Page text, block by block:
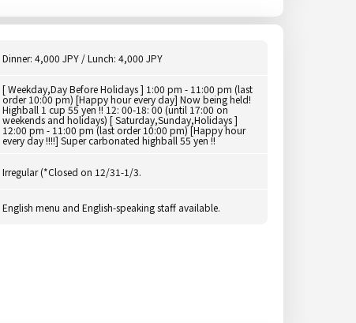
Dinner: 4,000 JPY / Lunch: 4,000 JPY
[ Weekday,Day Before Holidays ] 1:00 pm - 11:00 pm (last
order 10:00 pm) [Happy hour every day] Now being held!
Highball 1 cup 55 yen !! 12: 00-18: 00 (until 17:00 on
weekends and holidays) [ Saturday,Sunday,Holidays ]
12:00 pm - 11:00 pm (last order 10:00 pm) [Happy hour
every day !!!!] Super carbonated highball 55 yen !!
Irregular (*Closed on 12/31-1/3.
English menu and English-speaking staff available.